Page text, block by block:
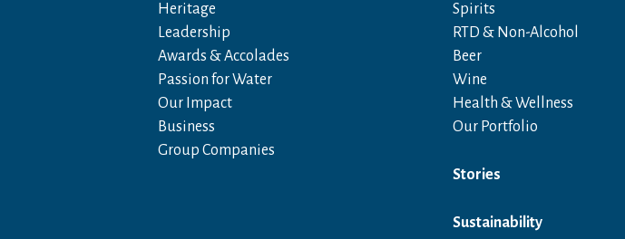
Heritage
Leadership
Awards & Accolades
Passion for Water
Our Impact
Business
Group Companies
Spirits
RTD & Non-Alcohol
Beer
Wine
Health & Wellness
Our Portfolio
Stories
Sustainability